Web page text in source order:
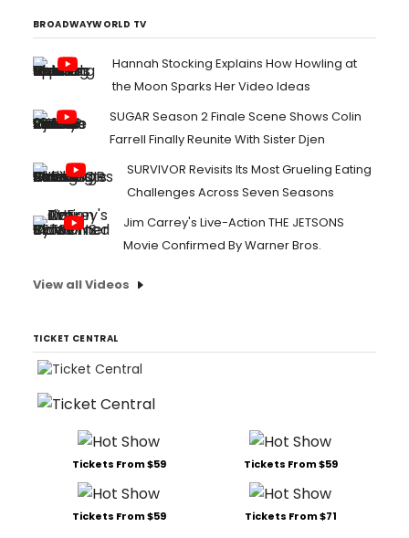
BROADWAYWORLD TV
Hannah Stocking Explains How Howling at
the Moon Sparks Her Video Ideas
SUGAR Season 2 Finale Scene Shows Colin
Farrell Finally Reunite With Sister Djen
SURVIVOR Revisits Its Most Grueling Eating
Challenges Across Seven Seasons
Jim Carrey's Live-Action THE JETSONS
Movie Confirmed By Warner Bros.
View all Videos
TICKET CENTRAL
Tickets From $59 Tickets From $59
Tickets From $59 Tickets From $71